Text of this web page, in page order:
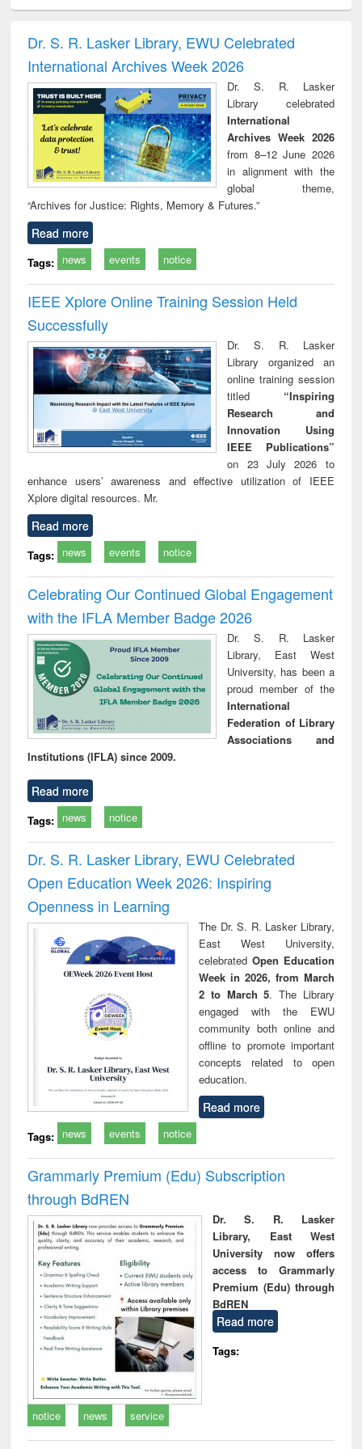
and report writing
: a practical
approach to
business &
technical
communication
treatment and
reuse
Dr. S. R. Lasker Library, EWU Celebrated
International Archives Week 2026
Dr. S. R. Lasker
Library celebrated
International
Archives Week 2026
from 8–12 June 2026
in alignment with the
global theme,
“Archives for Justice: Rights, Memory & Futures.”
Read more
Tags: news events notice
IEEE Xplore Online Training Session Held
Successfully
Dr. S. R. Lasker
Library organized an
online training session
titled “Inspiring
Research and
Innovation Using
IEEE Publications”
on 23 July 2026 to
enhance users’ awareness and effective utilization of IEEE
Xplore digital resources. Mr.
Read more
Tags: news events notice
Celebrating Our Continued Global Engagement
with the IFLA Member Badge 2026
Dr. S. R. Lasker
Library, East West
University, has been a
proud member of the
International
Federation of Library
Associations and
Institutions (IFLA) since 2009.
Read more
Tags: news notice
Dr. S. R. Lasker Library, EWU Celebrated
Open Education Week 2026: Inspiring
Openness in Learning
The Dr. S. R. Lasker Library,
East West University,
celebrated Open Education
Week in 2026, from March
2 to March 5. The Library
engaged with the EWU
community both online and
offline to promote important
concepts related to open
education.
Read more
Tags: news events notice
Grammarly Premium (Edu) Subscription
through BdREN
Dr. S. R. Lasker
Library, East West
University now offers
access to Grammarly
Premium (Edu) through
BdREN
Read more
Tags:
notice news service